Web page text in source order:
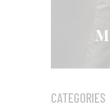
CATEGORIES